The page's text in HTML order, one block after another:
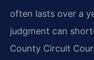
often lasts over a
judgment can
County Circuit